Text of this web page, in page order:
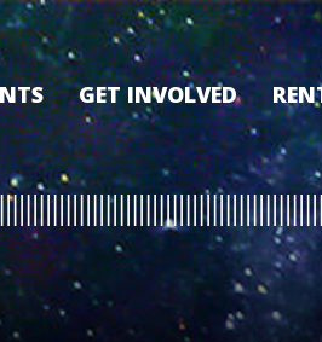
GET INVOLVED
VOLUNTEER
MEMBERSHIP PROGRAM
SPONSORSHIP
DONATE
FILM FANATIC PUNCH
CARD